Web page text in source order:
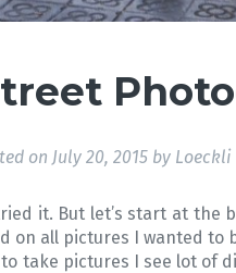
on July 20, 2015 by Loeckli
it. But let’s start at the
on all pictures I wanted
take pictures I see lot of